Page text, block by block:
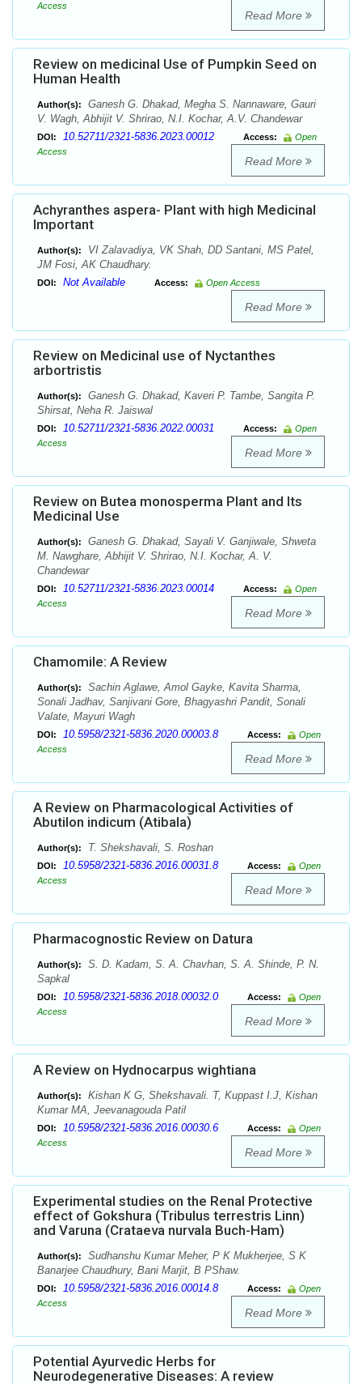
Access
Read More
Review on medicinal Use of Pumpkin Seed on
Human Health
Author(s):
Ganesh G. Dhakad, Megha S. Nannaware, Gauri
V. Wagh, Abhijit V. Shrirao, N.I. Kochar, A.V. Chandewar
DOI: 10.52711/2321-5836.2023.00012 Access:
Open
Access
Read More
Achyranthes aspera- Plant with high Medicinal
Important
Author(s):
VI Zalavadiya, VK Shah, DD Santani, MS Patel,
JM Fosi, AK Chaudhary.
DOI: Not Available Access: Open Access
Read More
Review on Medicinal use of Nyctanthes
arbortristis
Author(s):
Ganesh G. Dhakad, Kaveri P. Tambe, Sangita P.
Shirsat, Neha R. Jaiswal
DOI: 10.52711/2321-5836.2022.00031 Access:
Open
Access
Read More
Review on Butea monosperma Plant and Its
Medicinal Use
Author(s):
Ganesh G. Dhakad, Sayali V. Ganjiwale, Shweta
M. Nawghare, Abhijit V. Shrirao, N.I. Kochar, A. V.
Chandewar
DOI: 10.52711/2321-5836.2023.00014 Access:
Open
Access
Read More
Chamomile: A Review
Author(s):
Sachin Aglawe, Amol Gayke, Kavita Sharma,
Sonali Jadhav, Sanjivani Gore, Bhagyashri Pandit, Sonali
Valate, Mayuri Wagh
DOI: 10.5958/2321-5836.2020.00003.8 Access:
Open
Access
Read More
A Review on Pharmacological Activities of
Abutilon indicum (Atibala)
Author(s): T. Shekshavali, S. Roshan
DOI: 10.5958/2321-5836.2016.00031.8 Access:
Open
Access
Read More
Pharmacognostic Review on Datura
Author(s):
S. D. Kadam, S. A. Chavhan, S. A. Shinde, P. N.
Sapkal
DOI: 10.5958/2321-5836.2018.00032.0 Access:
Open
Access
Read More
A Review on Hydnocarpus wightiana
Author(s):
Kishan K G, Shekshavali. T, Kuppast I.J, Kishan
Kumar MA, Jeevanagouda Patil
DOI: 10.5958/2321-5836.2016.00030.6 Access:
Open
Access
Read More
Experimental studies on the Renal Protective
effect of Gokshura (Tribulus terrestris Linn)
and Varuna (Crataeva nurvala Buch-Ham)
Author(s):
Sudhanshu Kumar Meher, P K Mukherjee, S K
Banarjee Chaudhury, Bani Marjit, B PShaw.
DOI: 10.5958/2321-5836.2016.00014.8 Access:
Open
Access
Read More
Potential Ayurvedic Herbs for
Neurodegenerative Diseases: A review